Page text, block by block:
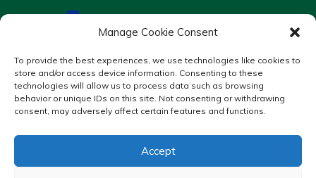
Manage Cookie Consent
To provide the best experiences, we use technologies like cookies to
store and/or access device information. Consenting to these
technologies will allow us to process data such as browsing
behavior or unique IDs on this site. Not consenting or withdrawing
consent, may adversely affect certain features and functions.
Accept
Copyright © 2026 Murrays Chemist. All Rights Reserved.